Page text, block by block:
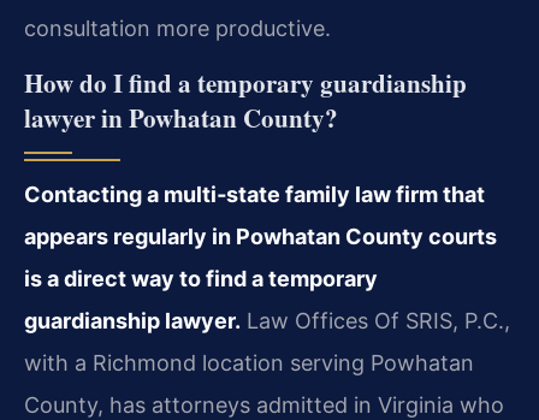
consultation more productive.
How do I find a temporary guardianship
lawyer in Powhatan County?
Contacting a multi‑state family law firm that
appears regularly in Powhatan County courts
is a direct way to find a temporary
guardianship lawyer. Law Offices Of SRIS, P.C.,
with a Richmond location serving Powhatan
County, has attorneys admitted in Virginia who